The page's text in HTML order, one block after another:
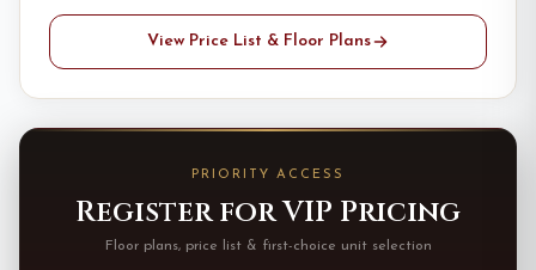
View Price List & Floor Plans
PRIORITY ACCESS
Register for VIP Pricing
Floor plans, price list & first-choice unit selection